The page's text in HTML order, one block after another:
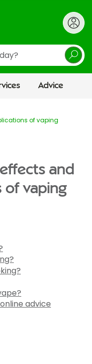
Advice
of vaping
and
of vaping
advice